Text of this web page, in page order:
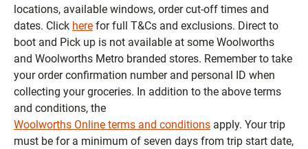
locations, available windows, order cut-off times and
dates. Click here for full T&Cs and exclusions. Direct to
boot and Pick up is not available at some Woolworths
and Woolworths Metro branded stores. Remember to take
your order confirmation number and personal ID when
collecting your groceries. In addition to the above terms
and conditions, the
Woolworths Online terms and conditions apply. Your trip
must be for a minimum of seven days from trip start date,